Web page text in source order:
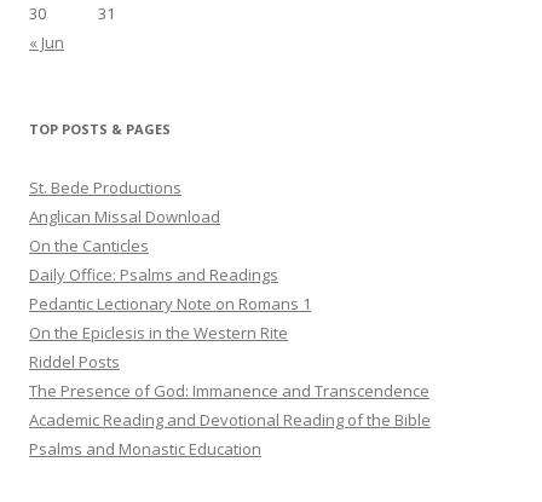
30
31
« Jun
TOP POSTS & PAGES
St. Bede Productions
Anglican Missal Download
On the Canticles
Daily Office: Psalms and Readings
Pedantic Lectionary Note on Romans 1
On the Epiclesis in the Western Rite
Riddel Posts
The Presence of God: Immanence and Transcendence
Academic Reading and Devotional Reading of the Bible
Psalms and Monastic Education